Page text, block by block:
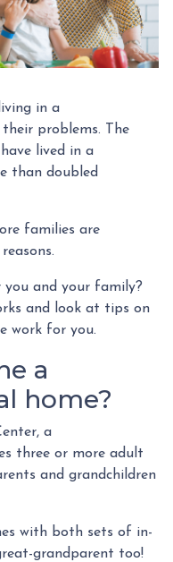
in a
problems. The
lived in a
than doubled
families are
you and your family?
and look at tips on
work for you.
a
home?
a
three or more adult
and grandchildren
with both sets of in-
grandparent too!